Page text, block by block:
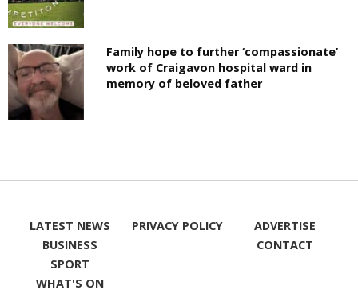
Family hope to further ‘compassionate’
work of Craigavon hospital ward in
memory of beloved father
LATEST NEWS
BUSINESS
SPORT
WHAT'S ON
PRIVACY POLICY
ADVERTISE
CONTACT